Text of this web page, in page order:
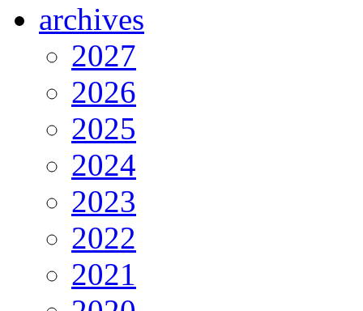
archives
2027
2026
2025
2024
2023
2022
2021